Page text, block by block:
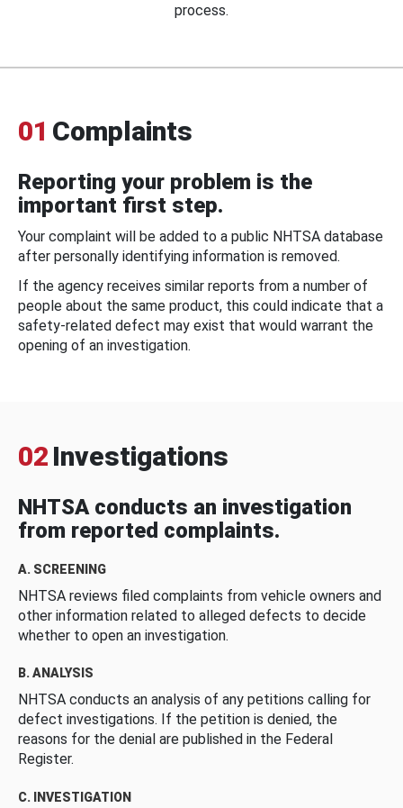
process.
01 Complaints
Reporting your problem is the
important first step.
Your complaint will be added to a public NHTSA database
after personally identifying information is removed.
If the agency receives similar reports from a number of
people about the same product, this could indicate that a
safety-related defect may exist that would warrant the
opening of an investigation.
02 Investigations
NHTSA conducts an investigation
from reported complaints.
A. SCREENING
NHTSA reviews filed complaints from vehicle owners and
other information related to alleged defects to decide
whether to open an investigation.
B. ANALYSIS
NHTSA conducts an analysis of any petitions calling for
defect investigations. If the petition is denied, the
reasons for the denial are published in the Federal
Register.
C. INVESTIGATION